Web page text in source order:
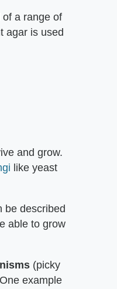
a range of
agar is used
and grow.
like yeast
be described
able to grow
(picky
example